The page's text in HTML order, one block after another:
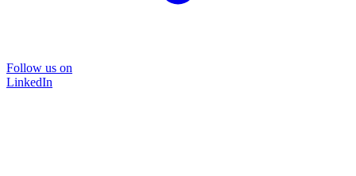
Follow us on
LinkedIn